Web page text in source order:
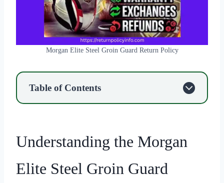
Morgan Elite Steel Groin Guard Return Policy
Table of Contents
Understanding the Morgan
Elite Steel Groin Guard